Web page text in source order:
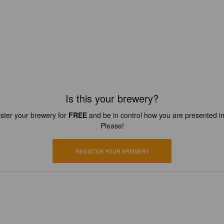
Is this your brewery?
your brewery for FREEand be in control how you are presented
Please!
REGISTER YOUR BREWERY